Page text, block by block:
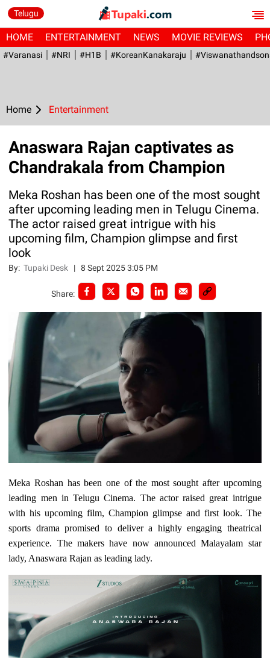
Telugu
HOME ENTERTAINMENT NEWS MOVIE REVIEWS
#Varanasi #NRI #H1B #KoreanKanakaraju
Home Entertainment
Anaswara Rajan captivates as
Chandrakala from Champion
Meka Roshan has been one of the most sought
after upcoming leading men in Telugu Cinema.
The actor raised great intrigue with his
upcoming film, Champion glimpse and first
look
By:Tupaki Desk |8 Sept 2025 3:05 PM
Share:
Meka Roshan has been one of the most sought after upcoming
leading men in Telugu Cinema. The actor raised great intrigue
with his upcoming film, Champion glimpse and first look. The
sports drama promised to deliver a highly engaging theatrical
experience. The makers have now announced Malayalam star
lady, Anaswara Rajan as leading lady.